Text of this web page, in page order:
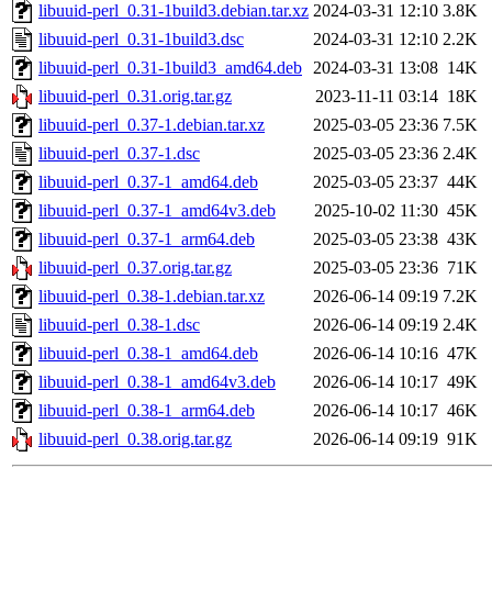
libuuid-perl_0.31-1build3.debian.tar.xz 2024-03-31 12:10 3.8K
libuuid-perl_0.31-1build3.dsc
2024-03-31 12:10 2.2K
libuuid-perl_0.31-1build3_amd64.deb 2024-03-31 13:08 14K
libuuid-perl_0.31.orig.tar.gz
2023-11-11 03:14 18K
libuuid-perl_0.37-1.debian.tar.xz
2025-03-05 23:36 7.5K
libuuid-perl_0.37-1.dsc
2025-03-05 23:36 2.4K
libuuid-perl_0.37-1_amd64.deb
2025-03-05 23:37 44K
libuuid-perl_0.37-1_amd64v3.deb
2025-10-02 11:30 45K
libuuid-perl_0.37-1_arm64.deb
2025-03-05 23:38 43K
libuuid-perl_0.37.orig.tar.gz
2025-03-05 23:36 71K
libuuid-perl_0.38-1.debian.tar.xz
2026-06-14 09:19 7.2K
libuuid-perl_0.38-1.dsc
2026-06-14 09:19 2.4K
libuuid-perl_0.38-1_amd64.deb
2026-06-14 10:16 47K
libuuid-perl_0.38-1_amd64v3.deb
2026-06-14 10:17 49K
libuuid-perl_0.38-1_arm64.deb
2026-06-14 10:17 46K
libuuid-perl_0.38.orig.tar.gz
2026-06-14 09:19 91K